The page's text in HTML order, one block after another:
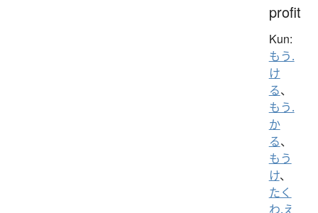
profit
Kun:
もう.
け
る、
もう.
か
る、
もう
け、
たく
わ.え